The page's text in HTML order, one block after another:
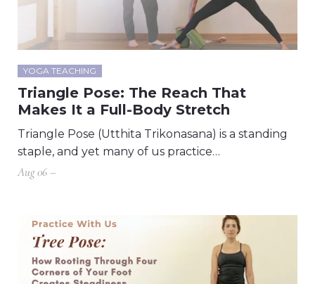
YOGA TEACHING
Triangle Pose: The Reach That
Makes It a Full-Body Stretch
Triangle Pose (Utthita Trikonasana) is a standing
staple, and yet many of us practice…
Aug 06 –